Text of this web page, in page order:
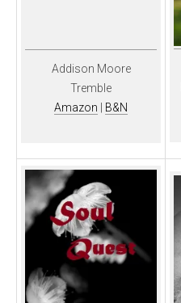
Addison Moore
Tremble
Amazon
B&N